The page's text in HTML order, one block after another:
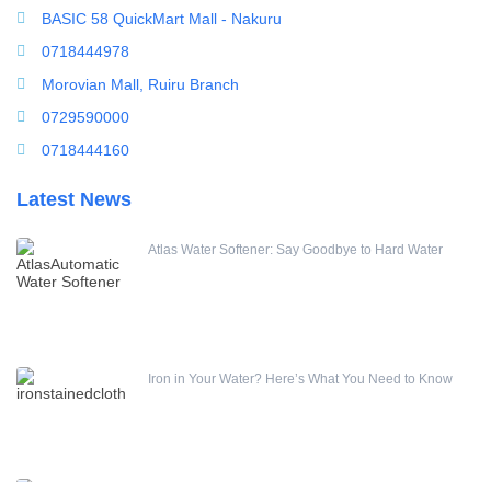
ultrafiltration membrane
Uncategorized
UV Sterilizer
Water Boilers
Water Dispenser
Water Heater Controller
Water pump
BASIC 58 QuickMart Mall - Nakuru
0718444978
Morovian Mall, Ruiru Branch
0729590000
0718444160
Latest News
Atlas Water Softener: Say Goodbye to Hard Water
Iron in Your Water? Here’s What You Need to Know